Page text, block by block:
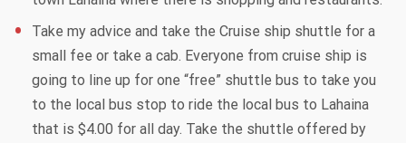
Take my advice and take the Cruise ship shuttle for a
small fee or take a cab. Everyone from cruise ship is
going to line up for one “free” shuttle bus to take you
to the local bus stop to ride the local bus to Lahaina
that is $4.00 for all day. Take the shuttle offered by